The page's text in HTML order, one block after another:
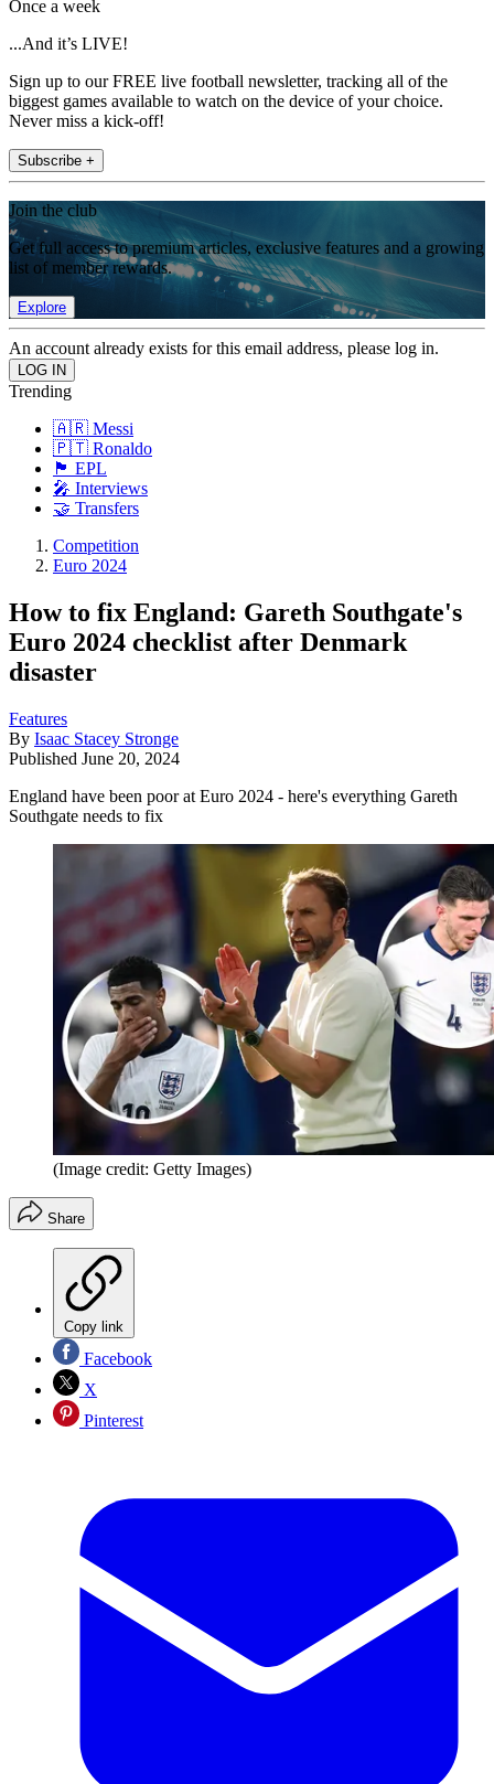
Once a week
...And it’s LIVE!
Sign up to our FREE live football newsletter, tracking all of the
biggest games available to watch on the device of your choice.
Never miss a kick-off!
Subscribe +
Join the club
Get full access to premium articles, exclusive features and a growing
list of member rewards.
Explore
An account already exists for this email address, please log in.
Trending
🇦🇷 Messi
🇵🇹 Ronaldo
🏴󠁧󠁢󠁥󠁮󠁧󠁿 EPL
🎤 Interviews
🤝 Transfers
Competition
Euro 2024
How to fix England: Gareth Southgate's
Euro 2024 checklist after Denmark
disaster
Features
By Isaac Stacey Stronge
Published June 20, 2024
England have been poor at Euro 2024 - here's everything Gareth
Southgate needs to fix
(Image credit: Getty Images)
Share
Copy link
Facebook
X
Pinterest